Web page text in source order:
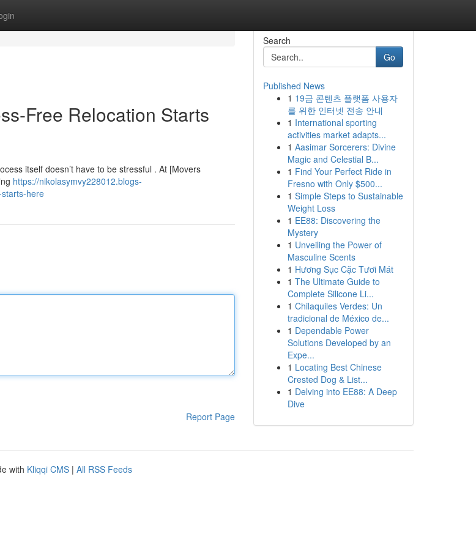
Free Relocation Starts
itself doesn’t have to be stressful . At [Movers
https://nikolasymvy228012.blogs-
here
Report Page
Search
Go
Published News
1 19금 콘텐츠 플랫폼 사용자
를 위한 인터넷 전송 안내
1 International sporting
activities market adapts...
1 Aasimar Sorcerers: Divine
Magic and Celestial B...
1 Find Your Perfect Ride in
Fresno with Only $500...
1 Simple Steps to Sustainable
Weight Loss
1 EE88: Discovering the
Mystery
1 Unveiling the Power of
Masculine Scents
1 Hương Sục Cặc Tươi Mát
1 The Ultimate Guide to
Complete Silicone Li...
1 Chilaquiles Verdes: Un
tradicional de México de...
1 Dependable Power
Solutions Developed by an
Expe...
1 Locating Best Chinese
Crested Dog & List...
1 Delving into EE88: A Deep
Dive
with Kliqqi CMS | All RSS Feeds